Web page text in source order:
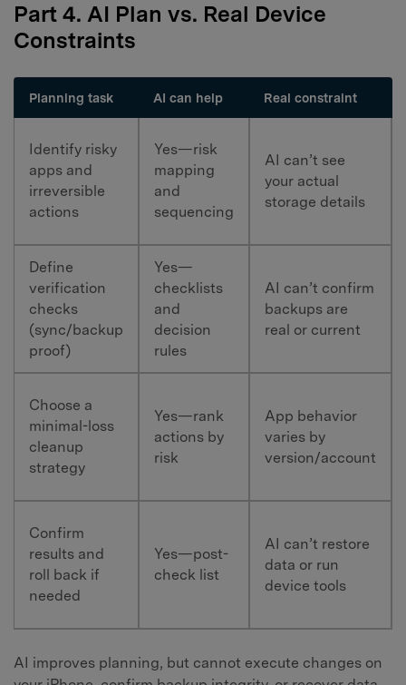
Part 4. AI Plan vs. Real Device
Constraints
Planning task AI can help Real constraint
Identify risky
apps and
irreversible
actions
Yes—risk
mapping
and
sequencing
AI can’t see
your actual
storage details
Define
verification
checks
(sync/backup
proof)
Yes—
checklists
and
decision
rules
AI can’t confirm
backups are
real or current
Choose a
minimal-loss
cleanup
strategy
Yes—rank
actions by
risk
App behavior
varies by
version/account
Confirm
results and
roll back if
needed
Yes—post-
check list
AI can’t restore
data or run
device tools
AI improves planning, but cannot execute changes on